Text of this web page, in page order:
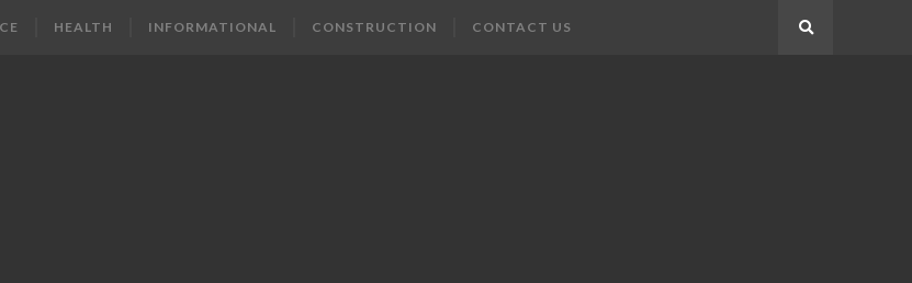
HEALTH INFORMATIONAL CONSTRUCTION CONTACT US